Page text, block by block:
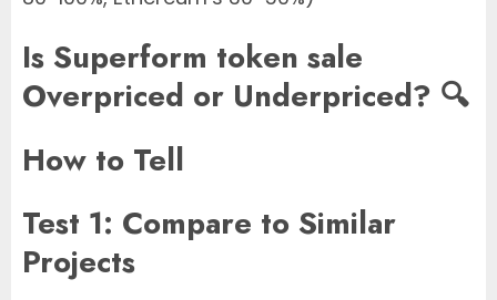
Is Superform token sale
Overpriced or Underpriced? 🔍
How to Tell
Test 1: Compare to Similar
Projects